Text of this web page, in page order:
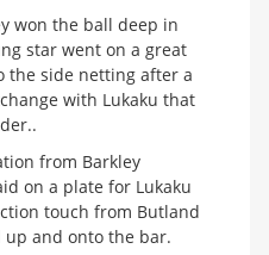
won the ball deep in
star went on a great
the side netting after a
with Lukaku that
from Barkley
on a plate for Lukaku
touch from Butland
and onto the bar.